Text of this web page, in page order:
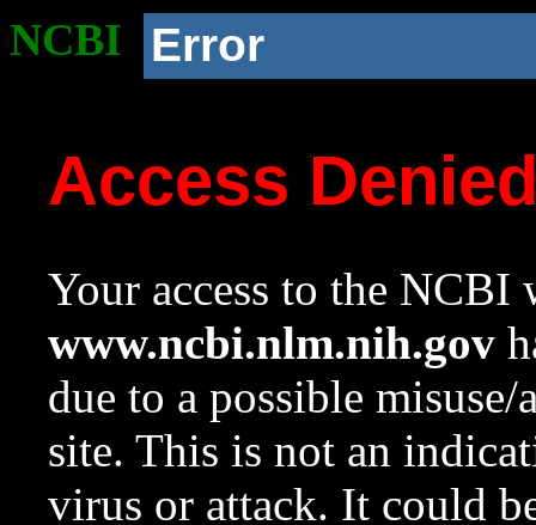
NCBI Error
Access
Your access to the NCBI
www.ncbi.nlm.nih.gov
due to a possible
site. This is not an
virus or attack. It could